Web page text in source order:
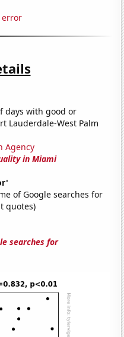
error
days with good or
Lauderdale-West Palm
Agency
in Miami
of Google searches for
quotes)
searches for